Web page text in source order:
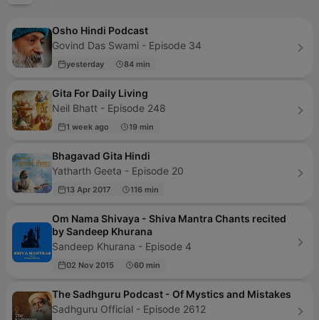
Osho Hindi Podcast
Govind Das Swami - Episode 34
yesterday 84 min
Gita For Daily Living
Neil Bhatt - Episode 248
1 week ago 19 min
Bhagavad Gita Hindi
Yatharth Geeta - Episode 20
13 Apr 2017 116 min
Om Nama Shivaya - Shiva Mantra Chants recited
by Sandeep Khurana
Sandeep Khurana - Episode 4
02 Nov 2015 60 min
The Sadhguru Podcast - Of Mystics and Mistakes
Sadhguru Official - Episode 2612